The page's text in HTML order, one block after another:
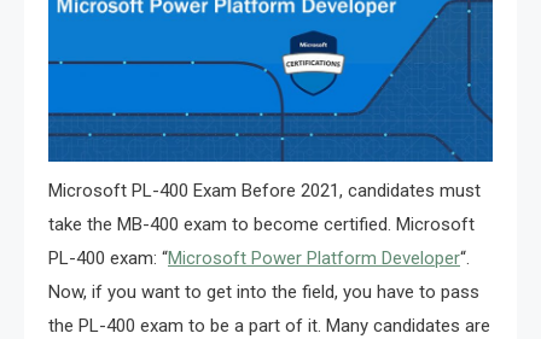
Microsoft PL-400 Exam Before 2021, candidates must
take the MB-400 exam to become certified. Microsoft
PL-400 exam: “Microsoft Power Platform Developer“.
Now, if you want to get into the field, you have to pass
the PL-400 exam to be a part of it. Many candidates are